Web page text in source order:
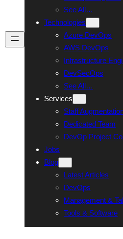
See All…
Technologies
Azure DevOps
AWS DevOps
Infrastructure
DevSecOps
See All…
Services
Staff
Dedicated Team
DevOp Project
Jobs
Blog
Latest Articles
DevOps
Management &
Tools & Software